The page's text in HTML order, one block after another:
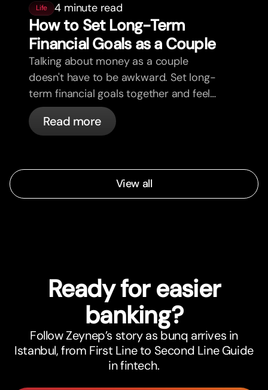
Life 4 minute read
How to Set Long-Term
Financial Goals as a Couple
Talking about money as a couple
doesn't have to be awkward. Set long-
term financial goals together and feel
more aligned.
Read more
View all
Ready for easier
banking?
Follow Zeynep’s story as bunq arrives in
Istanbul, from First Line to Second Line Guide
in fintech.